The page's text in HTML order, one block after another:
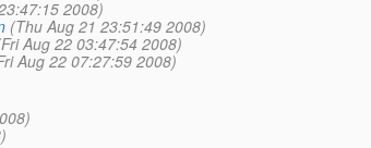
2008)
(Thu Aug 21 23:51:49 2008)
Aug 22 03:47:54 2008)
Aug 22 07:27:59 2008)